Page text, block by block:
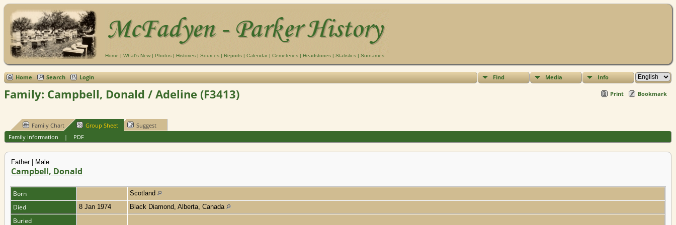
Home | What's New | Photos | Histories | Sources | Reports | Calendar | Cemeteries | Headstones | Statistics | Surnames
Home Search Login Find Media Info
Print Bookmark
Family: Campbell, Donald / Adeline (F3413)
Family Chart Group Sheet
Suggest
Family Information | PDF
Father | Male
Campbell, Donald
Born Scotland
Died 8 Jan 1974 Black Diamond, Alberta, Canada
Buried